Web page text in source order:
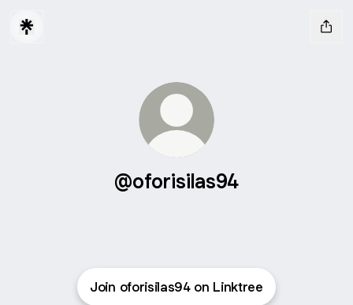
@oforisilas94
Join oforisilas94 on Linktree